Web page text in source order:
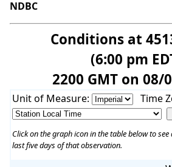
NDBC
Conditions at
(6:00 pm
2200 GMT on 08/
Unit of Measure: Time
Click on the graph icon in the table below to
last five days of that observation.